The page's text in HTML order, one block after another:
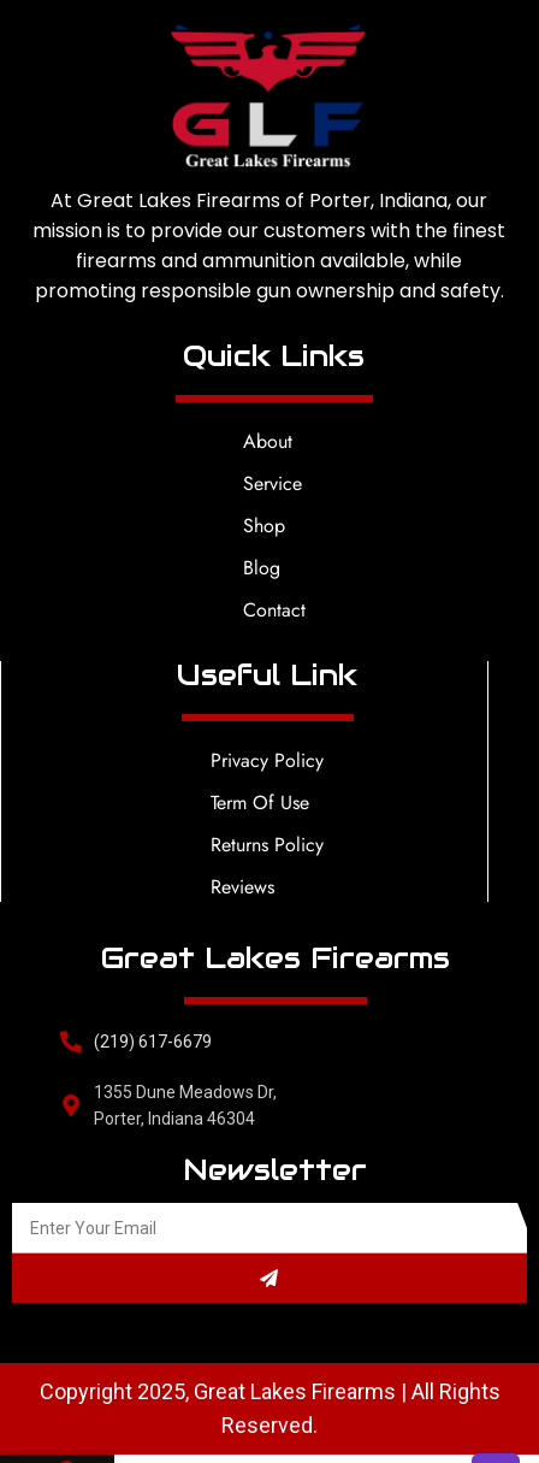
At Great Lakes Firearms of Porter, Indiana, our
mission is to provide our customers with the finest
firearms and ammunition available, while
promoting responsible gun ownership and safety.
Quick Links
About
Service
Shop
Blog
Contact
Useful Link
Privacy Policy
Term Of Use
Returns Policy
Reviews
Great Lakes Firearms
(219) 617-6679
1355 Dune Meadows Dr,
Porter, Indiana 46304
Newsletter
Copyright 2025, Great Lakes Firearms | All Rights
Reserved.